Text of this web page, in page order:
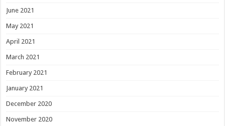
June 2021
May 2021
April 2021
March 2021
February 2021
January 2021
December 2020
November 2020